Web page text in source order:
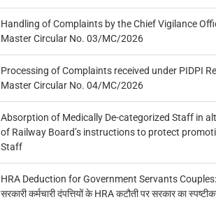
Handling of Complaints by the Chief Vigilance
Master Circular No. 03/MC/2026
Processing of Complaints received under PIDPI
Master Circular No. 04/MC/2026
Absorption of Medically De-categorized Staff in
of Railway Board’s instructions to protect
Staff
HRA Deduction for Government Servants
सरकारी कर्मचारी दंपत्तियों के HRA कटौती पर सरकार का